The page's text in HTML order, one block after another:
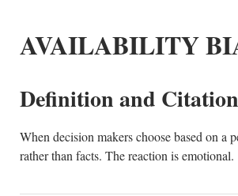
AVAILABILITY
Definition and
When decision makers choose based on a
rather than facts. The reaction is emotional.